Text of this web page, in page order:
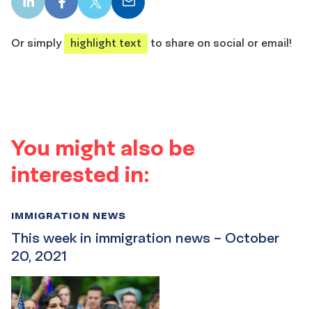
LinkedIn
share
Facebook
share
X
share
Email
share
Or simply
highlight text to share on social or email!
You might also be
interested in:
This week in immigration news – October
20, 2021
IMMIGRATION NEWS